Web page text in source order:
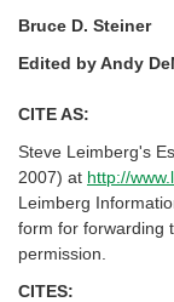
Bruce D. Steiner
Edited by Andy
CITE AS:
Steve Leimberg's
2007) at http://
Leimberg
form for forwarding
permission.
CITES: